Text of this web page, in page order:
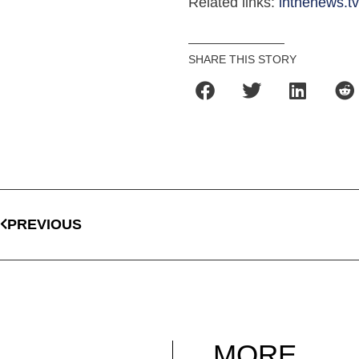
SHARE THIS STORY
PREVIOUS